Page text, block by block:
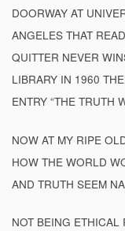
DOORWAY AT
ANGELES THAT
QUITTER NEVER
LIBRARY IN 1960
ENTRY “THE TRUTH
NOW AT MY RIPE
HOW THE WORLD
AND TRUTH SEEM
NOT BEING ETHICAL